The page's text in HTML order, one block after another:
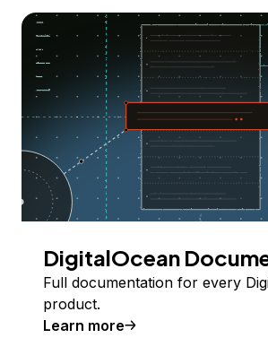
DigitalOcean
Full documentation for every
product.
Learn more